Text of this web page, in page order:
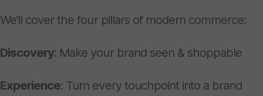
We’ll cover the four pillars of modern commerce:
Discovery: Make your brand seen & shoppable
Experience: Turn every touchpoint into a brand